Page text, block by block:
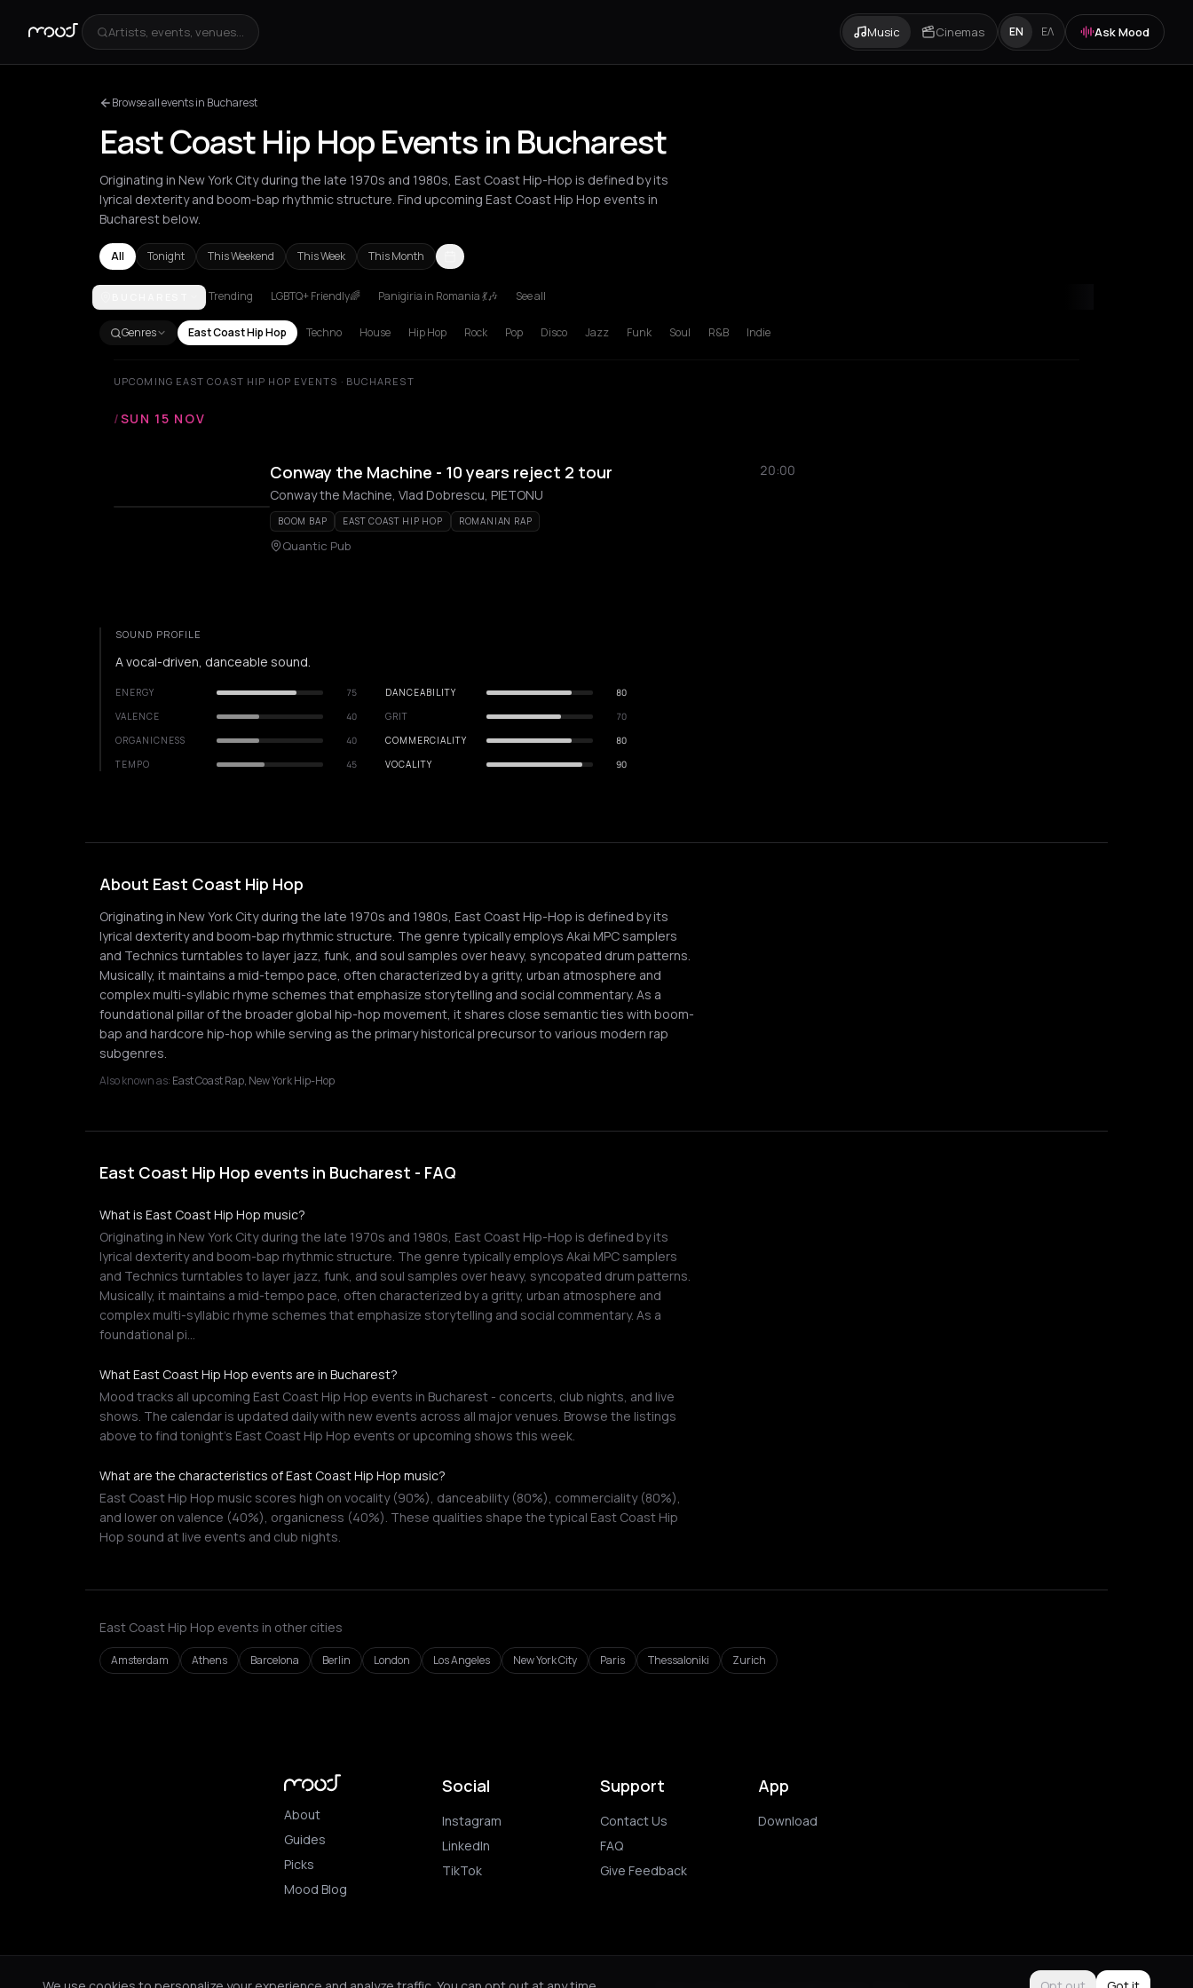
Artists, events, venues... Music Cinemas EN ΕΛ Ask Mood
Browse all events in Bucharest
East Coast Hip Hop Events in Bucharest
Originating in New York City during the late 1970s and 1980s, East Coast Hip-Hop is defined by its
lyrical dexterity and boom-bap rhythmic structure. Find upcoming East Coast Hip Hop events in
Bucharest below.
All Tonight This Weekend This Week This Month
AmsterdamAthensBarcelonaBerlinBucharestLondonLos AngelesNew York City
Trending LGBTQ+ Friendly🌈 Panigiria in Romania 💃🎶 See all
Genres East Coast Hip Hop Techno House Hip Hop Rock Pop Disco Jazz Funk Soul R&B Indie
UPCOMING EAST COAST HIP HOP EVENTS · BUCHAREST
/SUN 15 NOV
Conway the Machine - 10 years reject 2 tour
20:00
Conway the Machine, Vlad Dobrescu, PIETONU
BOOM BAP EAST COAST HIP HOP ROMANIAN RAP
Quantic Pub
SOUND PROFILE
A vocal-driven, danceable sound.
ENERGY 75 DANCEABILITY
80
VALENCE
40 GRIT
70
ORGANICNESS
40 COMMERCIALITY
80
TEMPO
45 VOCALITY 90
About East Coast Hip Hop
Originating in New York City during the late 1970s and 1980s, East Coast Hip-Hop is defined by its
lyrical dexterity and boom-bap rhythmic structure. The genre typically employs Akai MPC samplers
and Technics turntables to layer jazz, funk, and soul samples over heavy, syncopated drum patterns.
Musically, it maintains a mid-tempo pace, often characterized by a gritty, urban atmosphere and
complex multi-syllabic rhyme schemes that emphasize storytelling and social commentary. As a
foundational pillar of the broader global hip-hop movement, it shares close semantic ties with boom-
bap and hardcore hip-hop while serving as the primary historical precursor to various modern rap
subgenres.
Also known as: East Coast Rap, New York Hip-Hop
East Coast Hip Hop events in Bucharest - FAQ
What is East Coast Hip Hop music?
Originating in New York City during the late 1970s and 1980s, East Coast Hip-Hop is defined by its
lyrical dexterity and boom-bap rhythmic structure. The genre typically employs Akai MPC samplers
and Technics turntables to layer jazz, funk, and soul samples over heavy, syncopated drum patterns.
Musically, it maintains a mid-tempo pace, often characterized by a gritty, urban atmosphere and
complex multi-syllabic rhyme schemes that emphasize storytelling and social commentary. As a
foundational pi…
What East Coast Hip Hop events are in Bucharest?
Mood tracks all upcoming East Coast Hip Hop events in Bucharest - concerts, club nights, and live
shows. The calendar is updated daily with new events across all major venues. Browse the listings
above to find tonight's East Coast Hip Hop events or upcoming shows this week.
What are the characteristics of East Coast Hip Hop music?
East Coast Hip Hop music scores high on vocality (90%), danceability (80%), commerciality (80%),
and lower on valence (40%), organicness (40%). These qualities shape the typical East Coast Hip
Hop sound at live events and club nights.
East Coast Hip Hop events in other cities
Amsterdam Athens Barcelona Berlin London Los Angeles New York City Paris Thessaloniki Zurich
About
Guides
Picks
Mood Blog
Social
Instagram
LinkedIn
TikTok
Support
Contact Us
FAQ
Give Feedback
App
Download